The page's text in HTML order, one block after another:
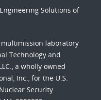
Solutions of
multimission laboratory
Technology and
a wholly owned
Inc., for the U.S.
Security